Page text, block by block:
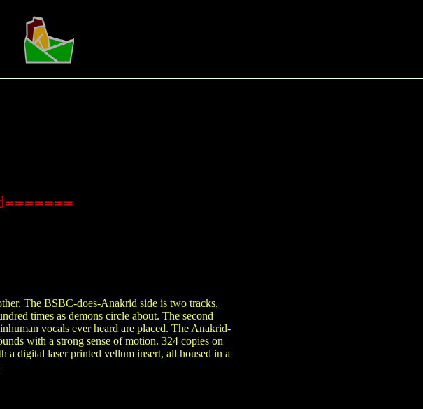
The BSBC-does-Anakrid side is two tracks,
times as demons circle about. The second
vocals ever heard are placed. The Anakrid-
with a strong sense of motion. 324 copies on
digital laser printed vellum insert, all housed in a